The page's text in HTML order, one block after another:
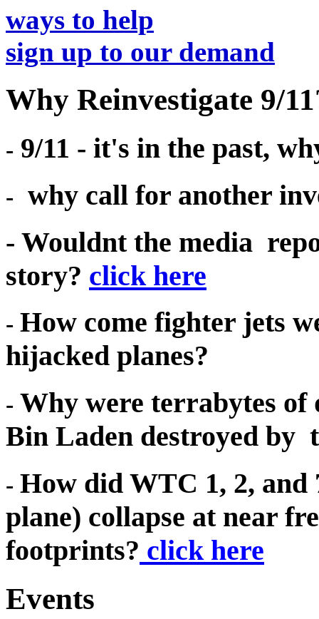
ways to help
sign up to our demand
Why Reinvestigate 9/
- 9/11 - it's in the past,
- why call for another
- Wouldnt the media
story? click here
- How come fighter jets
hijacked planes?
- Why were terrabytes of
Bin Laden destroyed by
- How did WTC 1, 2, and
plane) collapse at near
footprints? click here
Events